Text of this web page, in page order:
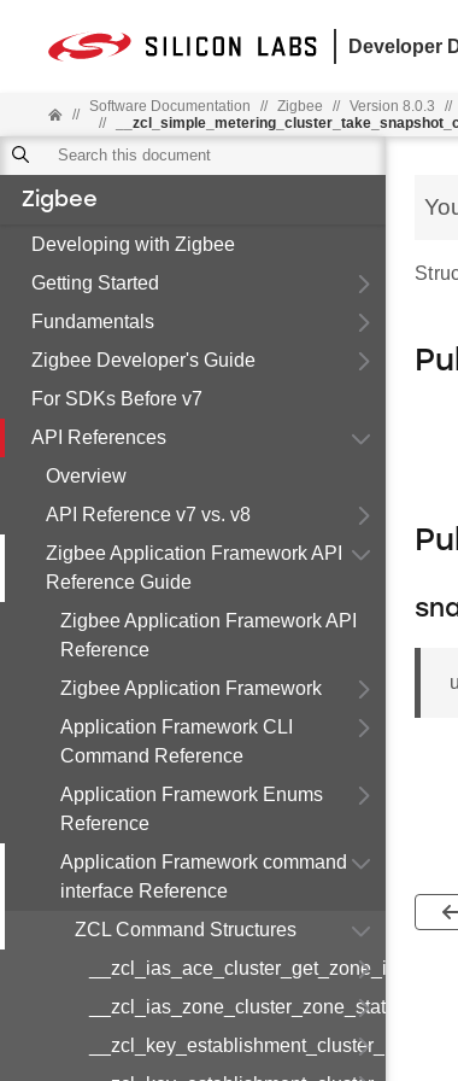
Developer
// Software Documentation // Zigbee // Version 8.0.3 //
//
Zigbee
Developing with Zigbee
Getting Started
Fundamentals
Zigbee Developer's Guide
For SDKs Before v7
API References
Overview
API Reference v7 vs. v8
Zigbee Application Framework API
Reference Guide
Zigbee Application Framework API
Reference
Zigbee Application Framework
Application Framework CLI
Command Reference
Application Framework Enums
Reference
Application Framework command
interface Reference
ZCL Command Structures